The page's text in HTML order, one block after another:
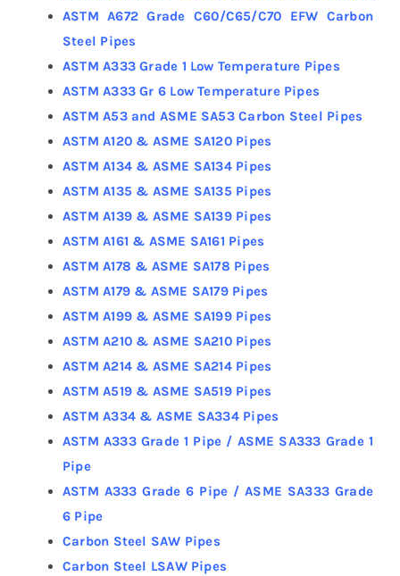
ASTM A672 Grade C60/C65/C70 EFW Carbon
Steel Pipes
ASTM A333 Grade 1 Low Temperature Pipes
ASTM A333 Gr 6 Low Temperature Pipes
ASTM A53 and ASME SA53 Carbon Steel Pipes
ASTM A120 & ASME SA120 Pipes
ASTM A134 & ASME SA134 Pipes
ASTM A135 & ASME SA135 Pipes
ASTM A139 & ASME SA139 Pipes
ASTM A161 & ASME SA161 Pipes
ASTM A178 & ASME SA178 Pipes
ASTM A179 & ASME SA179 Pipes
ASTM A199 & ASME SA199 Pipes
ASTM A210 & ASME SA210 Pipes
ASTM A214 & ASME SA214 Pipes
ASTM A519 & ASME SA519 Pipes
ASTM A334 & ASME SA334 Pipes
ASTM A333 Grade 1 Pipe / ASME SA333 Grade 1
Pipe
ASTM A333 Grade 6 Pipe / ASME SA333 Grade
6 Pipe
Carbon Steel SAW Pipes
Carbon Steel LSAW Pipes